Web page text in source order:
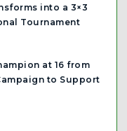
into a 3×3
Tournament
at 16 from
to Support